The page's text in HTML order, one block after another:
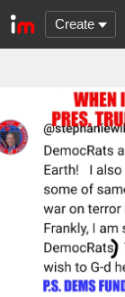
Create